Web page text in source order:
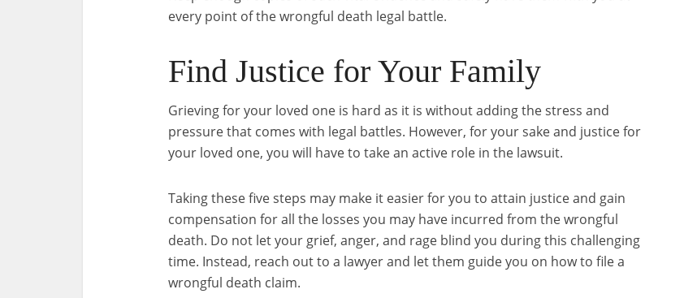
every point of the wrongful death legal battle.
Find Justice for Your Family
Grieving for your loved one is hard as it is without adding the stress and
pressure that comes with legal battles. However, for your sake and justice for
your loved one, you will have to take an active role in the lawsuit.
Taking these five steps may make it easier for you to attain justice and gain
compensation for all the losses you may have incurred from the wrongful
death. Do not let your grief, anger, and rage blind you during this challenging
time. Instead, reach out to a lawyer and let them guide you on how to file a
wrongful death claim.